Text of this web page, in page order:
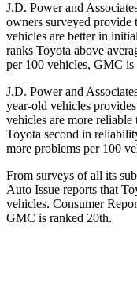
J.D. Power and
owners surveyed provide
vehicles are better in
ranks Toyota above
per 100 vehicles, GMC is
J.D. Power and
year-old vehicles
vehicles are more
Toyota second in
more problems per 100
From surveys of all its
Auto Issue reports that
vehicles. Consumer
GMC is ranked 20th.